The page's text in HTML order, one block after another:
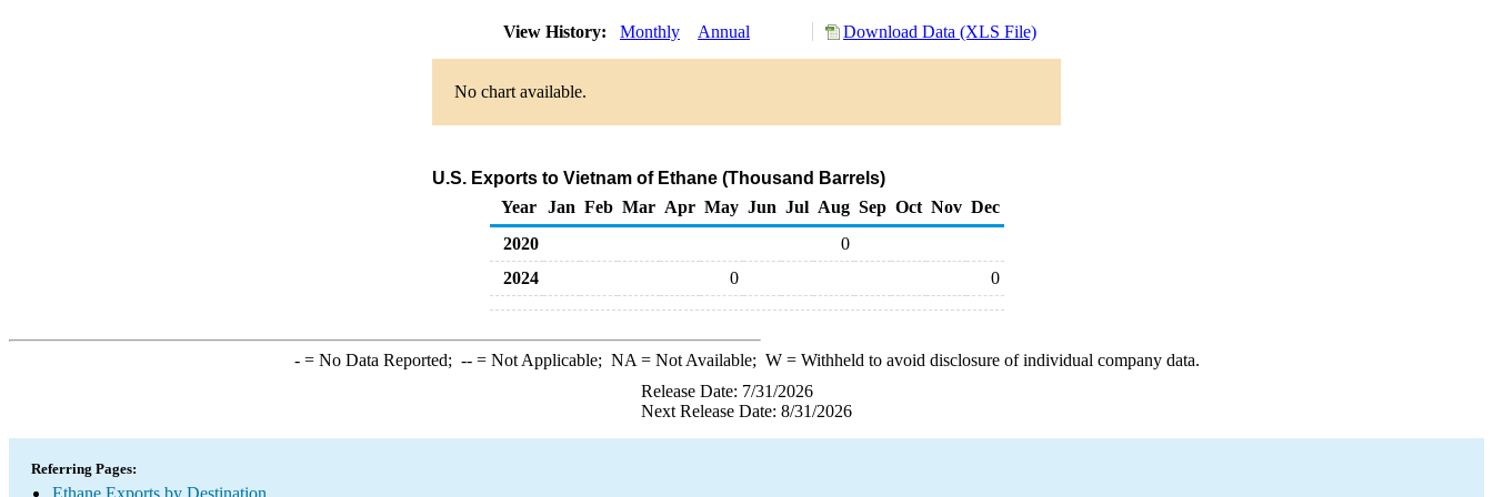
View History: Monthly Annual Download Data (XLS File)
No chart available.
U.S. Exports to Vietnam of Ethane (Thousand Barrels)
Year
Jan Feb Mar Apr May Jun Jul Aug Sep Oct Nov Dec
2020
0
2024
0 0
-= No Data Reported; --= Not Applicable; NA = Not Available; W= Withheld to avoid disclosure of individual company data.
Release Date: 7/31/2026
Next Release Date: 8/31/2026
Referring Pages:
Ethane Exports by Destination